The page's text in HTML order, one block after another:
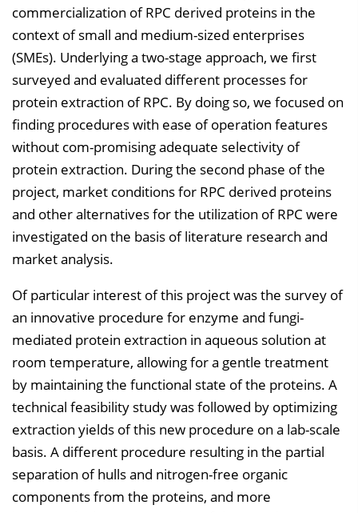
commercialization of RPC derived proteins in the
context of small and medium-sized enterprises
(SMEs). Underlying a two-stage approach, we first
surveyed and evaluated different processes for
protein extraction of RPC. By doing so, we focused on
finding procedures with ease of operation features
without com-promising adequate selectivity of
protein extraction. During the second phase of the
project, market conditions for RPC derived proteins
and other alternatives for the utilization of RPC were
investigated on the basis of literature research and
market analysis.
Of particular interest of this project was the survey of
an innovative procedure for enzyme and fungi-
mediated protein extraction in aqueous solution at
room temperature, allowing for a gentle treatment
by maintaining the functional state of the proteins. A
technical feasibility study was followed by optimizing
extraction yields of this new procedure on a lab-scale
basis. A different procedure resulting in the partial
separation of hulls and nitrogen-free organic
components from the proteins, and more